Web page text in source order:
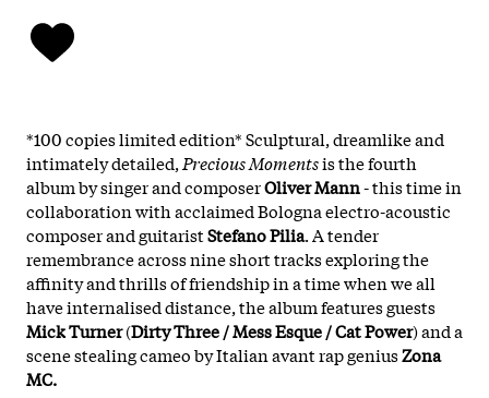
*100 copies limited edition* Sculptural, dreamlike and
intimately detailed, Precious Momentsis the fourth
album by singer and composerOliver Mann- this time in
collaboration with acclaimed Bologna electro-acoustic
composer and guitaristStefano Pilia. A tender
remembrance across nine short tracks exploring the
affinity and thrills of friendship in a time when we all
have internalised distance, the album features guests
Mick Turner(Dirty Three / Mess Esque / Cat Power) and a
scene stealing cameo by Italian avant rap geniusZona
MC.